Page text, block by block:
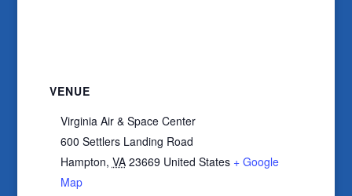
VENUE
Virginia Air & Space Center
600 Settlers Landing Road
Hampton, VA 23669 United States + Google
Map